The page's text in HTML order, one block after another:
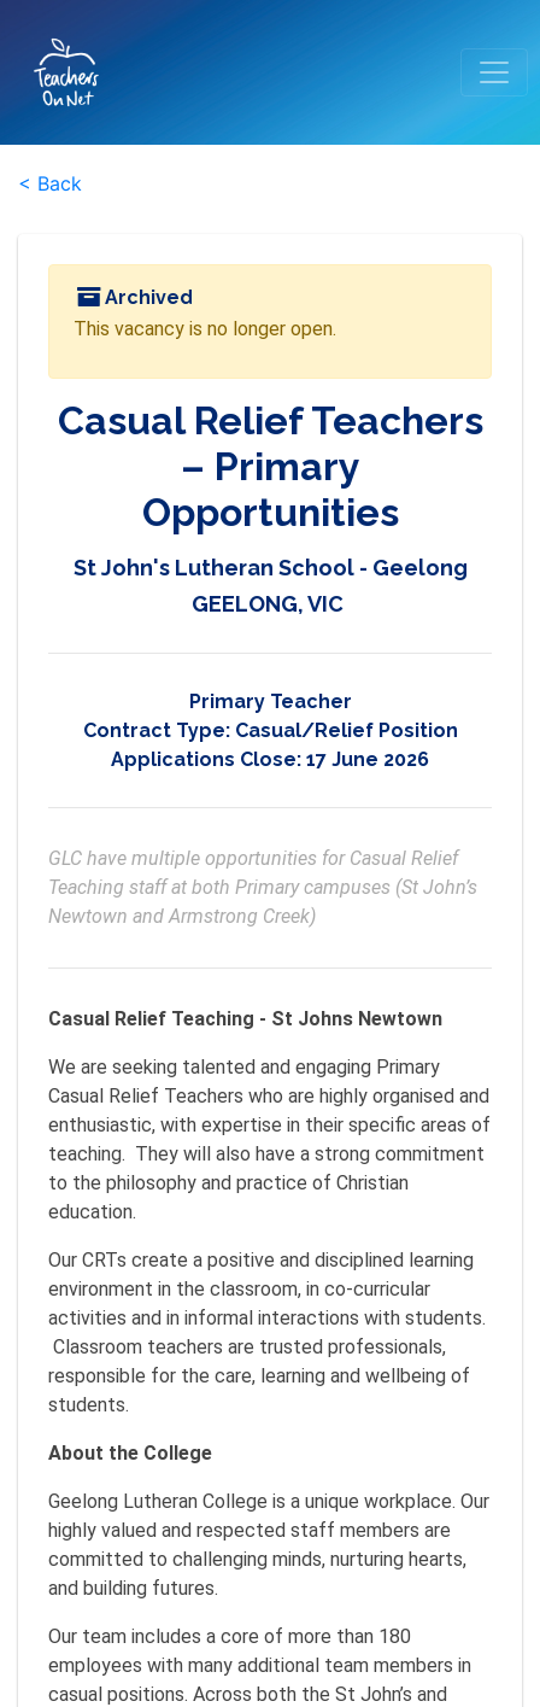
< Back
Archived
This vacancy is no longer open.
Casual Relief Teachers
– Primary
Opportunities
St John's Lutheran School - Geelong
GEELONG, VIC
Primary Teacher
Contract Type: Casual/Relief Position
Applications Close: 17 June 2026
GLC have multiple opportunities for Casual Relief
Teaching staff at both Primary campuses (St John’s
Newtown and Armstrong Creek)
Casual Relief Teaching - St Johns Newtown
We are seeking talented and engaging Primary
Casual Relief Teachers who are highly organised and
enthusiastic, with expertise in their specific areas of
teaching. They will also have a strong commitment
to the philosophy and practice of Christian
education.
Our CRTs create a positive and disciplined learning
environment in the classroom, in co-curricular
activities and in informal interactions with students.
Classroom teachers are trusted professionals,
responsible for the care, learning and wellbeing of
students.
About the College
Geelong Lutheran College is a unique workplace. Our
highly valued and respected staff members are
committed to challenging minds, nurturing hearts,
and building futures.
Our team includes a core of more than 180
employees with many additional team members in
casual positions. Across both the St John’s and